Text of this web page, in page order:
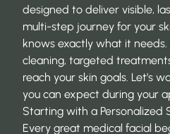
designed to deliver visible,
multi-step journey for your
knows exactly what it
cleaning, targeted
reach your skin goals. Let’s
you can expect during your
Starting with a Personalized
Every great medical facial